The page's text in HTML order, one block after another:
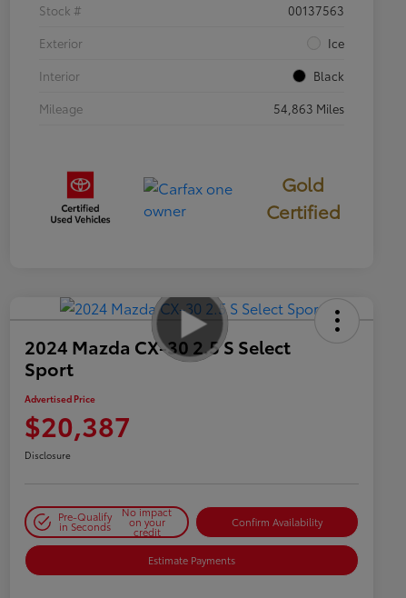
Stock #
00137563
Exterior
Ice
Interior
Black
Mileage
54,863 Miles
Gold
Certified
2024 Mazda CX-30 2.5 S Select
Sport
Advertised Price
$20,387
Disclosure
Pre-Qualify
in Seconds
No impact
on your
credit
Confirm Availability
Estimate Payments